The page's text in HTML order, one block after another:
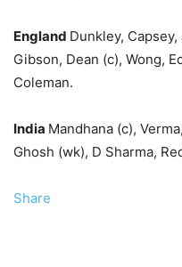
England Dunkley,
Gibson, Dean (c), Wong,
Coleman.
India Mandhana (c),
Ghosh (wk), D Sharma,
Share